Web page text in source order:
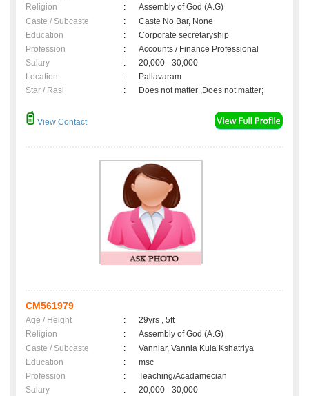
Religion
:
Assembly of God (A.G)
Caste / Subcaste
:
Caste No Bar, None
Education
:
Corporate secretaryship
Profession
:
Accounts / Finance Professional
Salary
:
20,000 - 30,000
Location
:
Pallavaram
Star / Rasi
: Does not matter ,Does not matter;
View Contact
CM561979
Age / Height :
29yrs , 5ft
Religion
:
Assembly of God (A.G)
Caste / Subcaste
:
Vanniar, Vannia Kula Kshatriya
Education
:
msc
Profession
:
Teaching/Acadamecian
Salary
:
20,000 - 30,000